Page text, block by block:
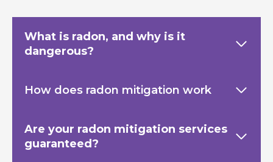
What is radon, and why is it
dangerous?
How does radon mitigation work
Are your radon mitigation services
guaranteed?